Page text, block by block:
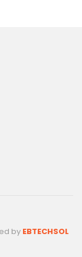
by EBTECHSOL